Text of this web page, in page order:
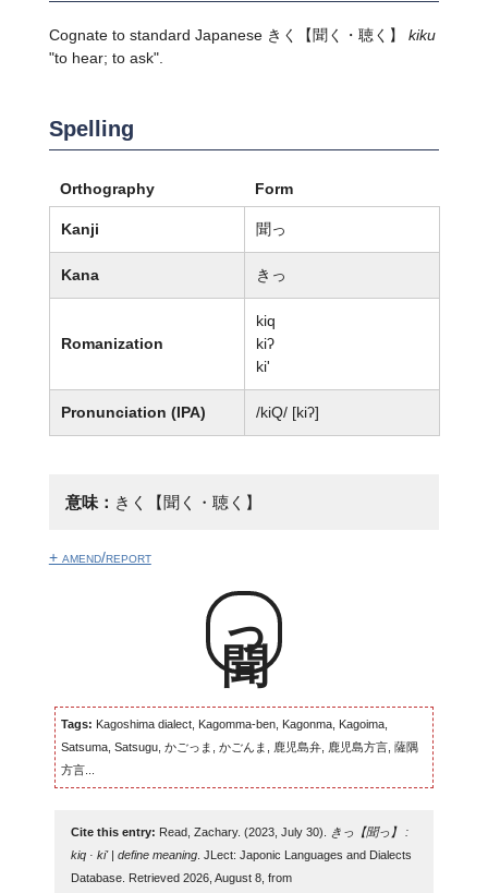
Cognate to standard Japanese きく 【聞く・聴く】 kiku
"to hear; to ask".
Spelling
Orthography Form
Kanji 聞っ
Kana きっ
Romanization
kiq
kiʔ
ki'
Pronunciation (IPA) /kiQ/ [kiʔ]
意味： きく【聞く・聴く】
+ amend/report
聞っ
Tags: Kagoshima dialect, Kagomma-ben, Kagonma, Kagoima,
Satsuma, Satsugu, かごっま, かごんま, 鹿児島弁, 鹿児島方言, 薩隅
方言...
Cite this entry: Read, Zachary. (2023, July 30).
きっ【聞っ】 :
kiq · ki' | define meaning. JLect: Japonic Languages and Dialects
Database. Retrieved 2026, August 8, from